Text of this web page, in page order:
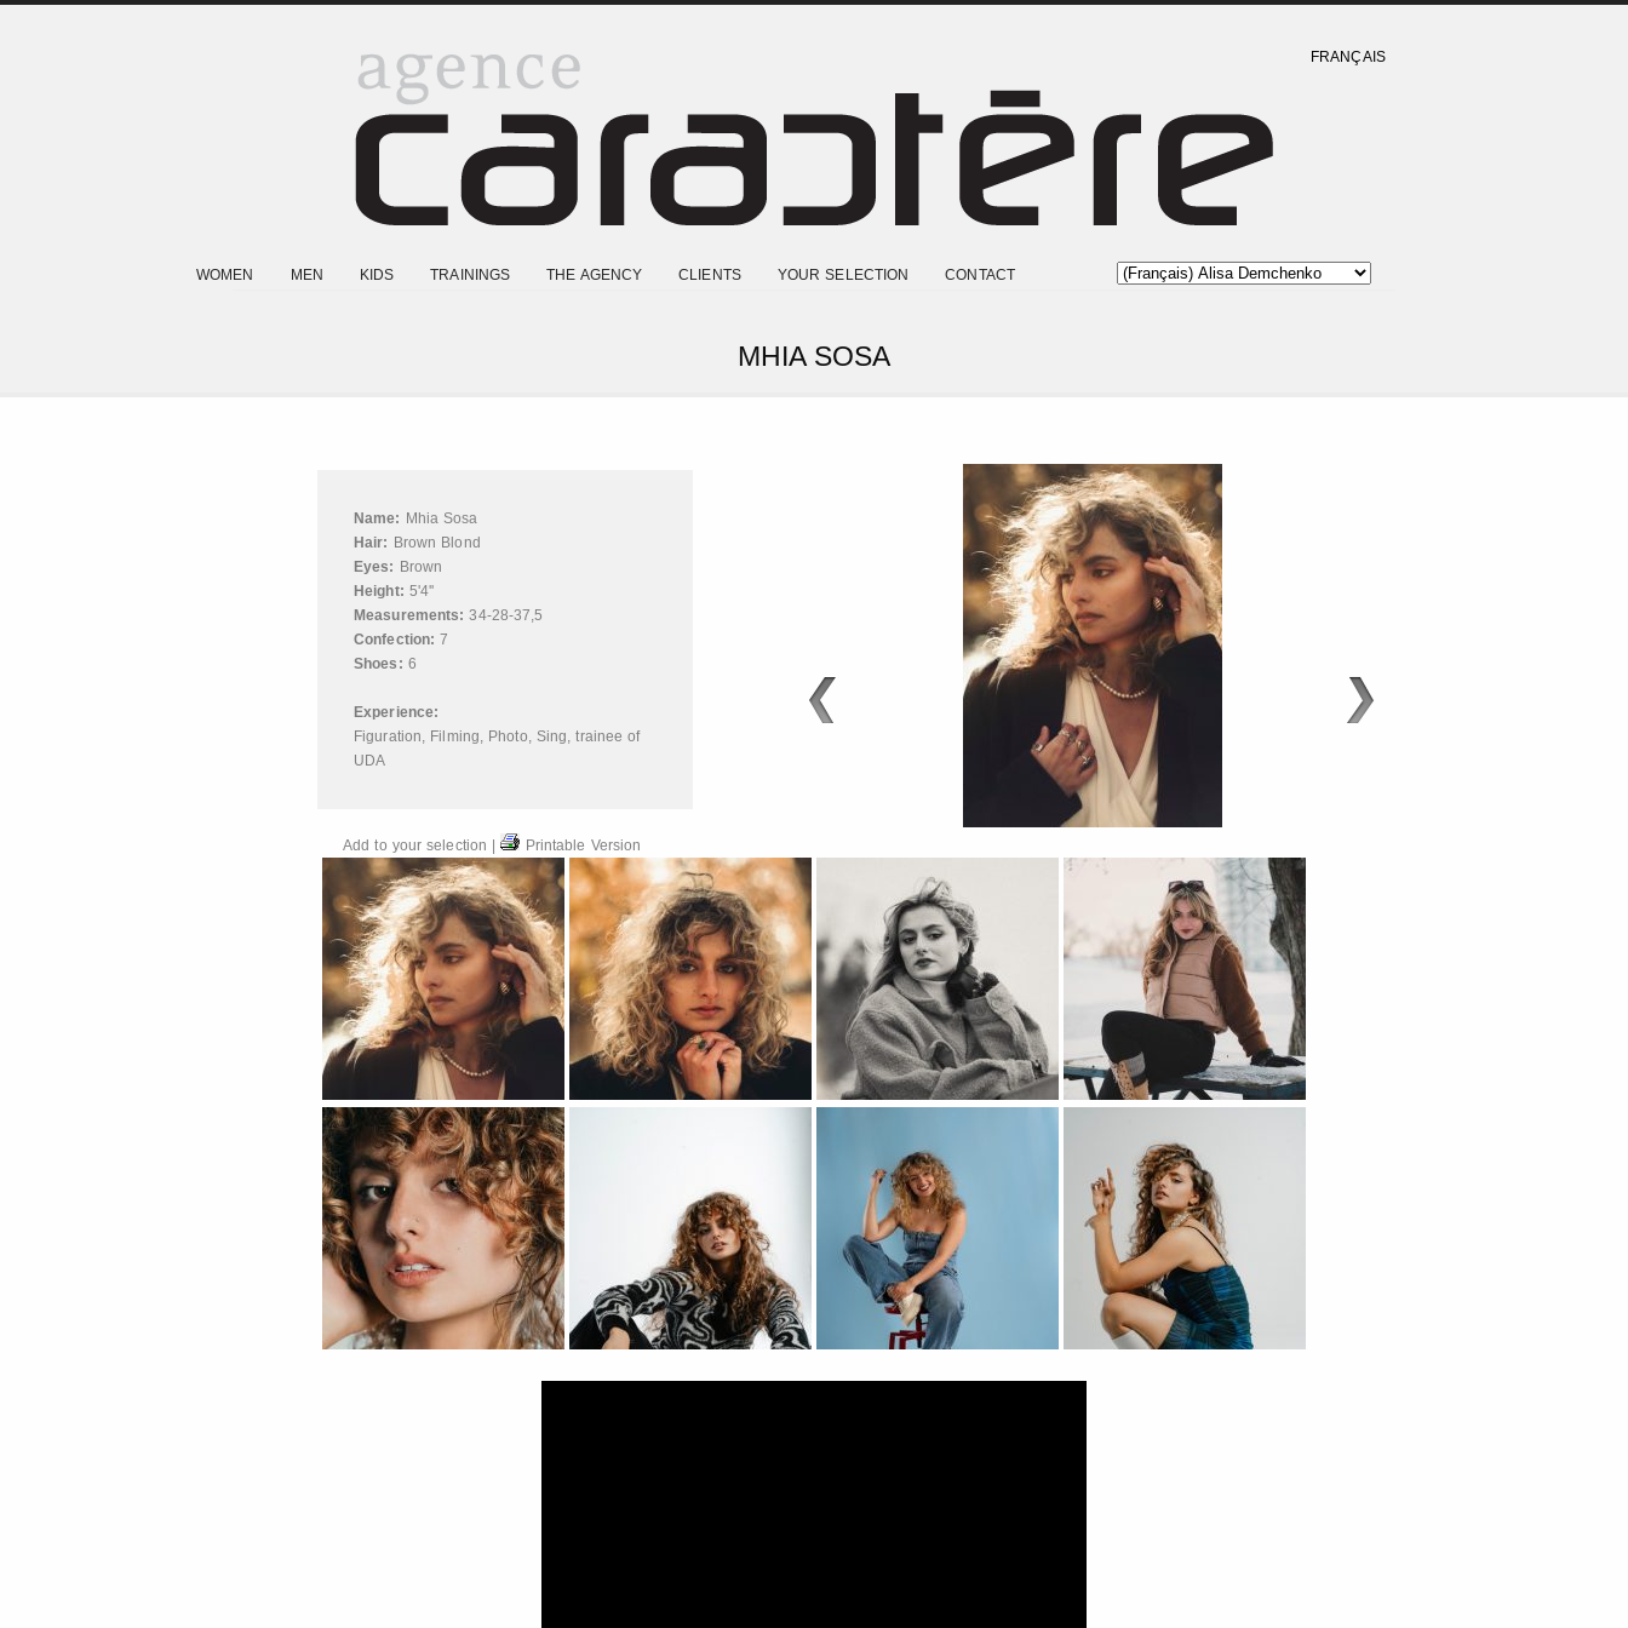
FRANÇAIS
WOMEN MEN KIDS TRAININGS THE AGENCY CLIENTS YOUR SELECTION CONTACT
MHIA SOSA
Name: Mhia Sosa
Hair: Brown Blond
Eyes: Brown
Height: 5'4''
Measurements: 34-28-37,5
Confection: 7
Shoes: 6
Experience:
Figuration, Filming, Photo, Sing,trainee of
UDA
Add to your selection | Printable Version